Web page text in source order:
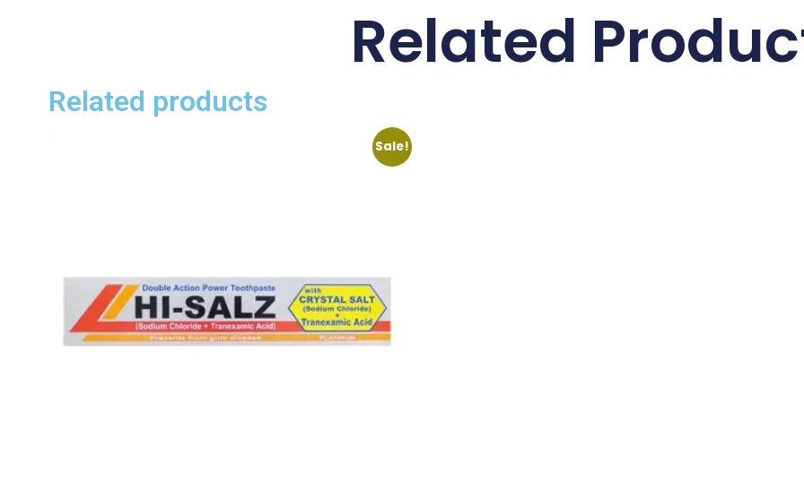
Related
Related products
Sale!